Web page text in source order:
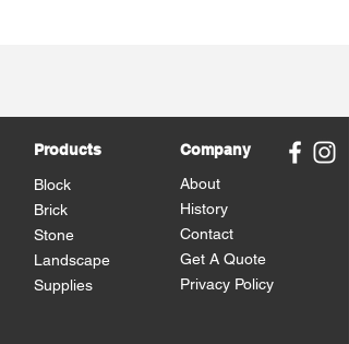
Products
Block
Brick
Stone
Landscape
Supplies
Company
About
History
Contact
Get A Quote
Privacy Policy